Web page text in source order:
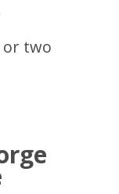
or two